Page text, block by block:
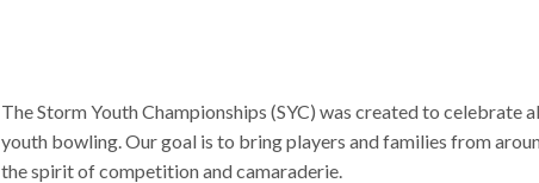
The Storm Youth Championships (SYC) was created to celebrate
youth bowling. Our goal is to bring players and families from
the spirit of competition and camaraderie.